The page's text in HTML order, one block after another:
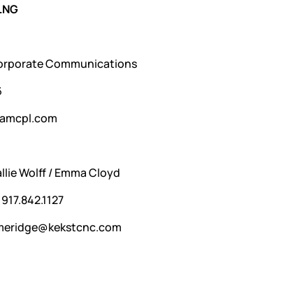
Communications
Wolff / Emma Cloyd